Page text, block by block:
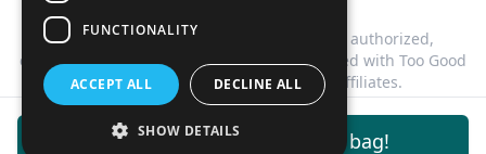
Get notifications for this bag!
This website is not affiliated, associated, authorized,
endorsed by, or in any way officially connected with Too Good
To Go, or any of its subsidiaries or affiliates.
2026 Magic Bag Tracker. All rights reserved.
FUNCTIONALITY
ACCEPT ALL DECLINE ALL
SHOW DETAILS